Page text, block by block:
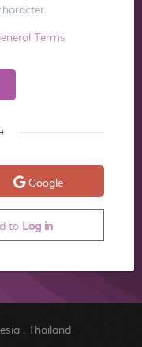
Terms
Google
to Log in
. Thailand